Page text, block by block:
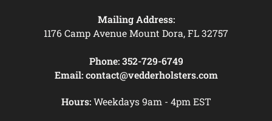
Mailing Address:
1176 Camp Avenue Mount Dora, FL 32757
Phone: 352-729-6749
Email: contact@vedderholsters.com
Hours:Weekdays 9am - 4pm EST